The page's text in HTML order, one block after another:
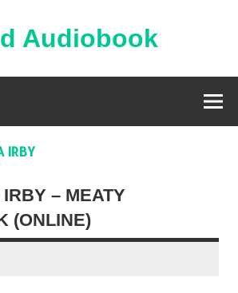
Audiobook
IRBY
– MEATY
(ONLINE)